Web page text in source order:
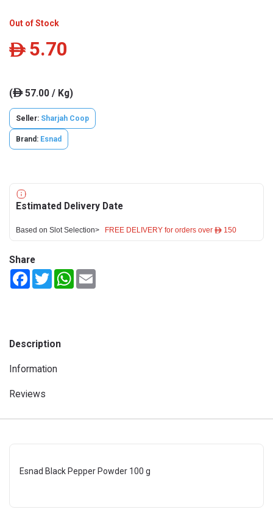
Out of Stock
ê 5.70
(ê57.00 / Kg)
Seller: Sharjah Coop
Brand: Esnad
Estimated Delivery Date
Based on Slot Selection> FREE DELIVERY for orders over ê 150
Share
FacebookTwitterWhatsApp
Description
Information
Reviews
Esnad Black Pepper Powder 100 g